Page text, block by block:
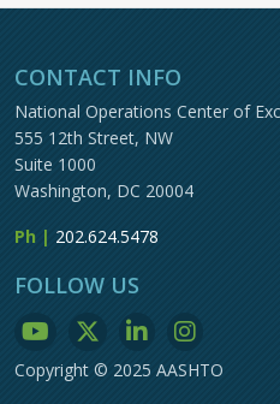
CONTACT INFO
National Operations Center of
555 12th Street, NW
Suite 1000
Washington, DC 20004
Ph | 202.624.5478
FOLLOW US
Copyright © 2025 AASHTO